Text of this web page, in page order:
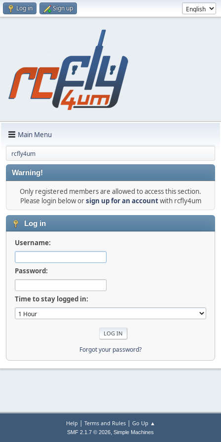
Log in Sign up
Main Menu
rcfly4um
Warning!
Only registered members are allowed to access this section.
Please login below orsign up for an accountwith rcfly4um
Log in
Username:
Password:
Time to stay logged in:
Forgot your password?
Help | Terms and Rules| Go Up ▲
SMF 2.1.7 © 2026, Simple Machines